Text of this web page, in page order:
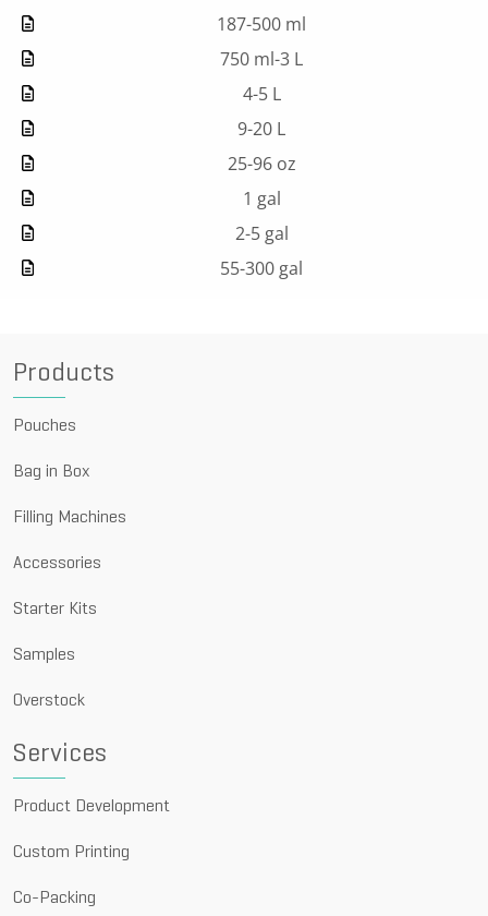
187-500 ml
750 ml-3 L
4-5 L
9-20 L
25-96 oz
1 gal
2-5 gal
55-300 gal
Products
Pouches
Bag in Box
Filling Machines
Accessories
Starter Kits
Samples
Overstock
Services
Product Development
Custom Printing
Co-Packing